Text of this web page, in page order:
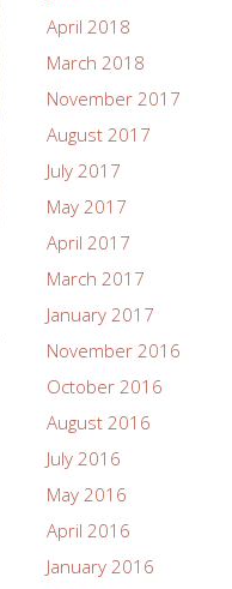
April 2018
March 2018
November 2017
August 2017
July 2017
May 2017
April 2017
March 2017
January 2017
November 2016
October 2016
August 2016
July 2016
May 2016
April 2016
January 2016